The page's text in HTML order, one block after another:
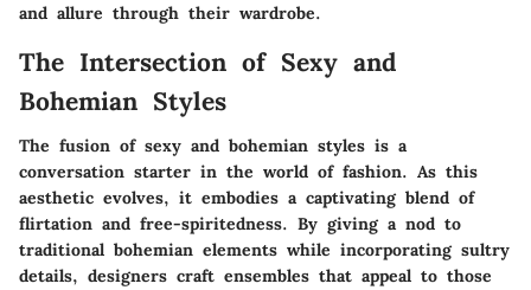
and allure through their wardrobe.
The Intersection of Sexy and
Bohemian Styles
The fusion of sexy and bohemian styles is a
conversation starter in the world of fashion. As this
aesthetic evolves, it embodies a captivating blend of
flirtation and free-spiritedness. By giving a nod to
traditional bohemian elements while incorporating sultry
details, designers craft ensembles that appeal to those